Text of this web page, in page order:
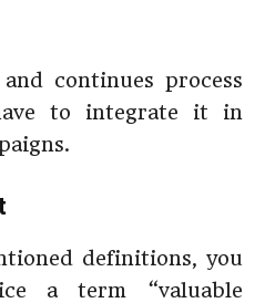
continues process
to integrate it in
definitions, you
a term “valuable